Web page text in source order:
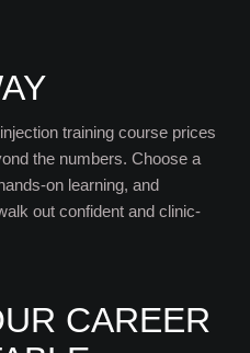
training course prices
the numbers. Choose a
on learning, and
out confident and clinic-
CAREER